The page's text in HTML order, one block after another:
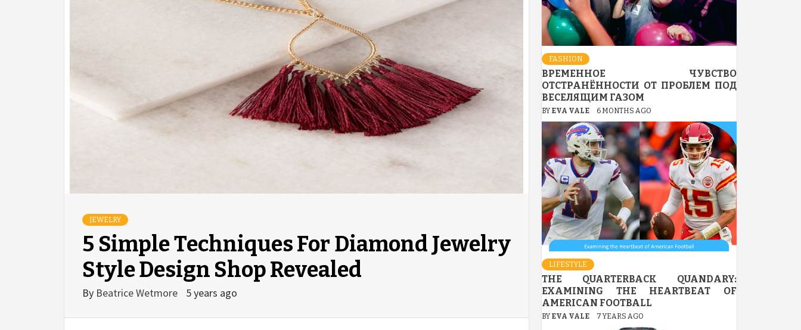
JEWELRY
5 Simple Techniques For Diamond Jewelry
Style Design Shop Revealed
By Beatrice Wetmore 5 years ago
FASHION
ВРЕМЕННОЕ ЧУВСТВО
ОТСТРАНЁННОСТИ ОТ ПРОБЛЕМ ПОД
ВЕСЕЛЯЩИМ ГАЗОМ
BY EVA VALE 6 MONTHS AGO
LIFESTYLE
THE QUARTERBACK QUANDARY:
EXAMINING THE HEARTBEAT OF
AMERICAN FOOTBALL
BY EVA VALE 7 YEARS AGO